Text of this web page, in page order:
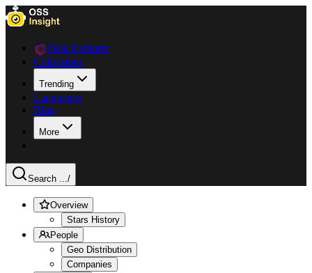
Data Explorer
Collections
Trending
Languages
Blog
More
Search .../
Overview
Stars History
People
Geo Distribution
Companies